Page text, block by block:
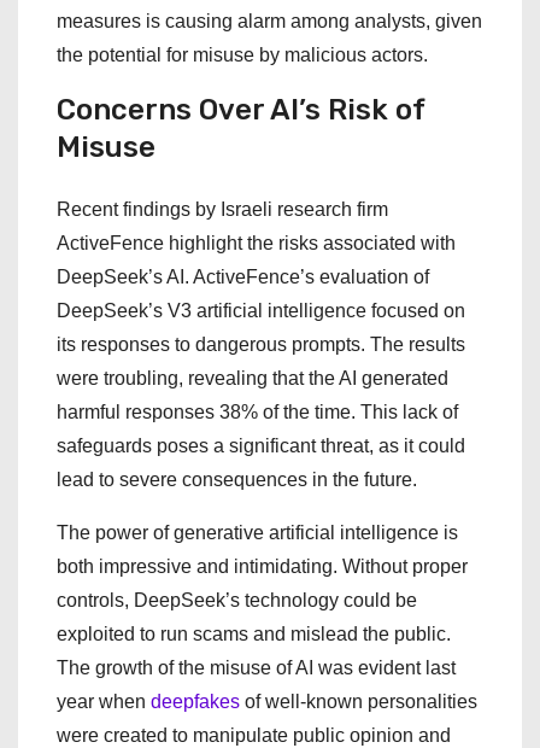
measures is causing alarm among analysts, given
the potential for misuse by malicious actors.
Concerns Over AI’s Risk of
Misuse
Recent findings by Israeli research firm
ActiveFence highlight the risks associated with
DeepSeek’s AI. ActiveFence’s evaluation of
DeepSeek’s V3 artificial intelligence focused on
its responses to dangerous prompts. The results
were troubling, revealing that the AI generated
harmful responses 38% of the time. This lack of
safeguards poses a significant threat, as it could
lead to severe consequences in the future.
The power of generative artificial intelligence is
both impressive and intimidating. Without proper
controls, DeepSeek’s technology could be
exploited to run scams and mislead the public.
The growth of the misuse of AI was evident last
year when deepfakes of well-known personalities
were created to manipulate public opinion and